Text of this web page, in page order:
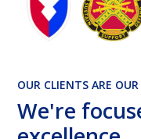
OUR CLIENTS ARE
We're